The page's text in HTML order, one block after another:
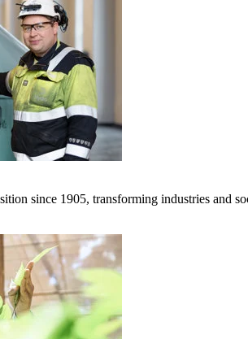
since 1905, transforming industries and